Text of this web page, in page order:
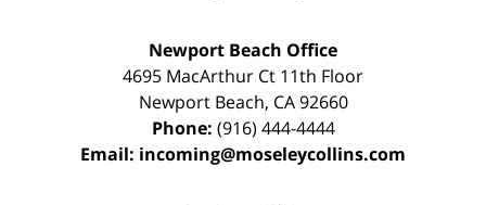
Newport Beach Office
4695 MacArthur Ct 11th Floor
Newport Beach, CA 92660
Phone: (916) 444-4444
Email: incoming@moseleycollins.com